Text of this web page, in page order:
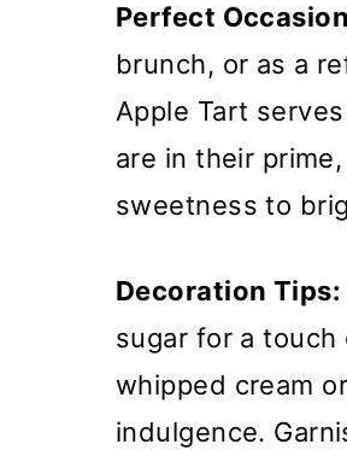
Perfect
brunch, or as a
Apple Tart
are in their
sweetness to
Decoration Tips:
sugar for a
whipped cream
indulgence.